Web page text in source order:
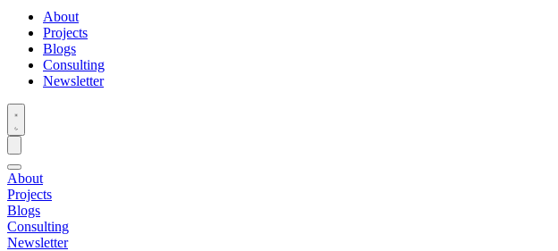
About
Projects
Blogs
Consulting
Newsletter
About
Projects
Blogs
Consulting
Newsletter